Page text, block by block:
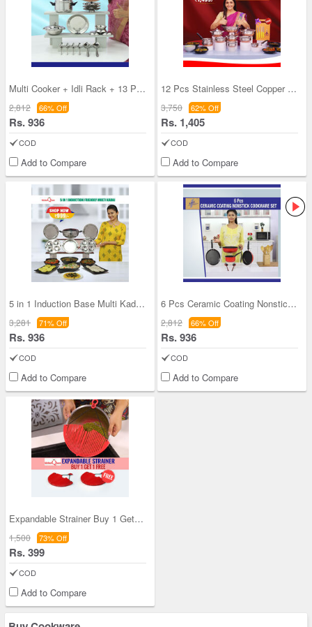
Multi Cooker + Idli Rack + 13 Pcs Serving Set
2,812 66% Off
Rs. 936
COD
Add to Compare
12 Pcs Stainless Steel Copper Coated Cook & Serve
3,750 62% Off
Rs. 1,405
COD
Add to Compare
5 in 1 Induction Base Multi Kadhai (5MK1)
3,281 71% Off
Rs. 936
COD
Add to Compare
6 Pcs Ceramic Coating Nonstick Cookware Set
2,812 66% Off
Rs. 936
COD
Add to Compare
Expandable Strainer Buy 1 Get 1 (2ES1)
1,500 73% Off
Rs. 399
COD
Add to Compare